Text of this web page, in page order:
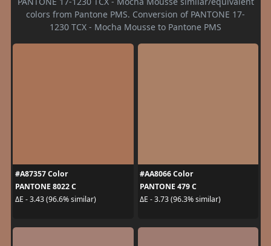
colors from Pantone PMS. Conversion of PANTONE 17-
1230 TCX - Mocha Mousse to Pantone PMS
#A87357 Color
PANTONE 8022 C
ΔE - 3.43 (96.6% similar)
#AA8066 Color
PANTONE 479 C
ΔE - 3.73 (96.3% similar)